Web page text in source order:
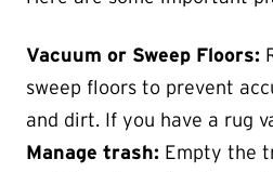
Vacuum or Sweep Floors:
sweep floors to prevent
and dirt. If you have a rug
Manage trash: Empty the